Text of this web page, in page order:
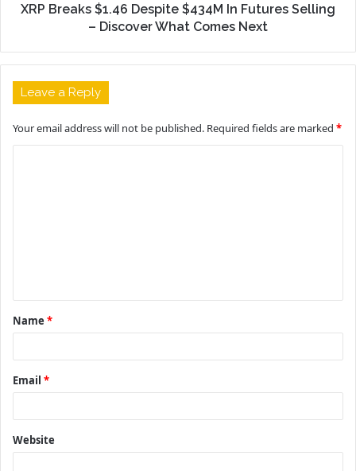
XRP Breaks $1.46 Despite $434M In Futures Selling
– Discover What Comes Next
Leave a Reply
Your email address will not be published. Required fields are marked *
t
*
Name *
Email *
Website